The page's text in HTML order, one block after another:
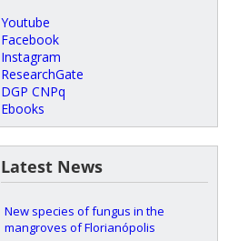
Youtube
Facebook
Instagram
ResearchGate
DGP CNPq
Ebooks
Latest News
New species of fungus in the
mangroves of Florianópolis